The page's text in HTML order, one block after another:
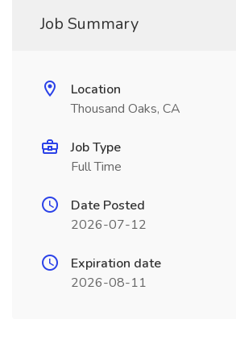
Job Summary
Location
Thousand Oaks, CA
Job Type
Full Time
Date Posted
2026-07-12
Expiration date
2026-08-11